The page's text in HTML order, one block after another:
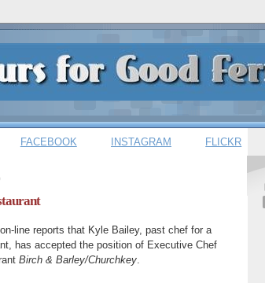
FACEBOOK INSTAGRAM FLICKR
line reports that Kyle Bailey, past chef for a
has accepted the position of Executive Chef
Birch & Barley/Churchkey.